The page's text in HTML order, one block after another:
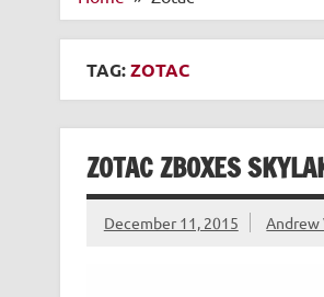
TAG:ZOTAC
ZOTAC ZBOXES
December 11, 2015 Andrew